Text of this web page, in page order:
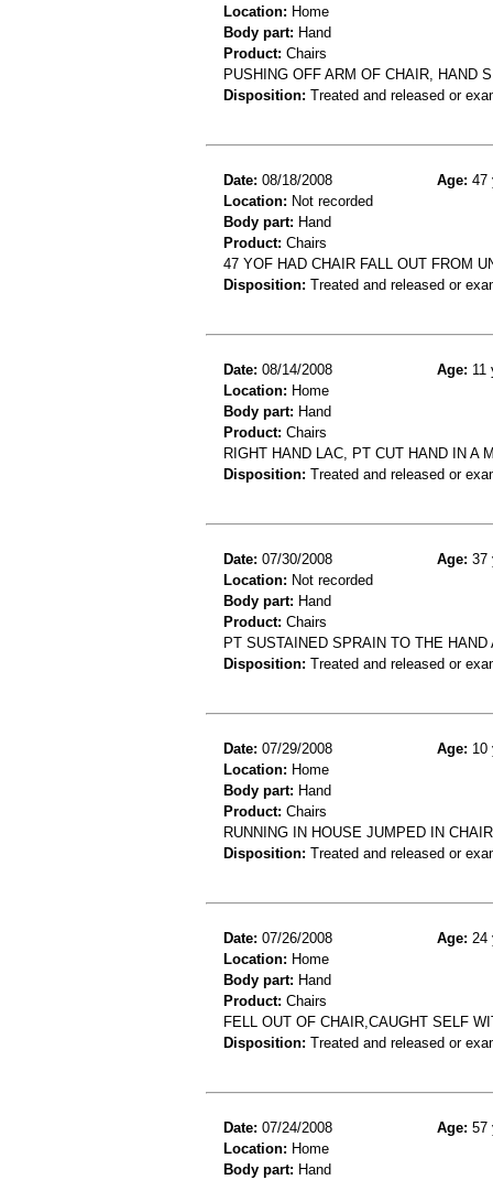
Location: Home
Body part: Hand
Product: Chairs
PUSHING OFF ARM OF CHAIR, HAND
Disposition: Treated and released or
Date: 08/18/2008 Age: 47
Location: Not recorded
Body part: Hand
Product: Chairs
47 YOF HAD CHAIR FALL OUT FROM
Disposition: Treated and released or
Date: 08/14/2008 Age: 11
Location: Home
Body part: Hand
Product: Chairs
RIGHT HAND LAC, PT CUT HAND IN A
Disposition: Treated and released or
Date: 07/30/2008 Age: 37
Location: Not recorded
Body part: Hand
Product: Chairs
PT SUSTAINED SPRAIN TO THE
Disposition: Treated and released or
Date: 07/29/2008 Age: 10
Location: Home
Body part: Hand
Product: Chairs
RUNNING IN HOUSE JUMPED IN
Disposition: Treated and released or
Date: 07/26/2008 Age: 24
Location: Home
Body part: Hand
Product: Chairs
FELL OUT OF CHAIR,CAUGHT SELF
Disposition: Treated and released or
Date: 07/24/2008 Age: 57
Location: Home
Body part: Hand